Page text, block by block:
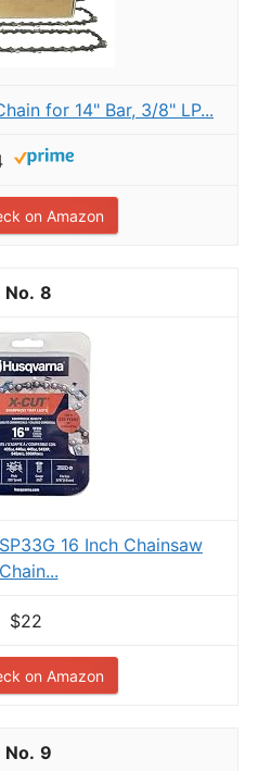
for 14" Bar, 3/8" LP...
on Amazon
8
16 Inch Chainsaw
Chain...
$22
on Amazon
9